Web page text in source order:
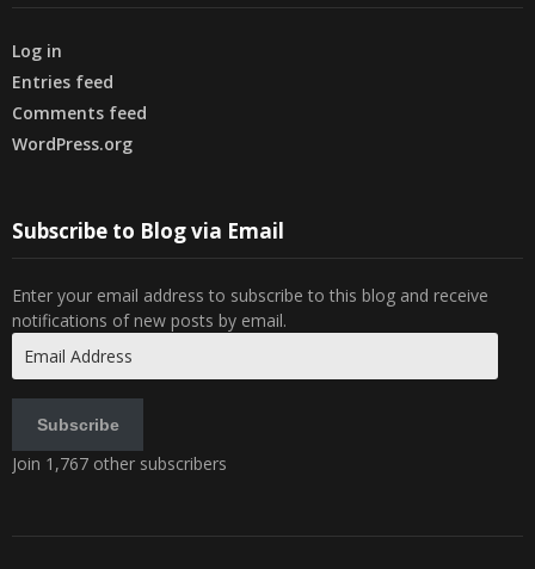
Log in
Entries feed
Comments feed
WordPress.org
Subscribe to Blog via Email
Enter your email address to subscribe to this blog and receive
notifications of new posts by email.
Address
Subscribe
Join 1,767 other subscribers